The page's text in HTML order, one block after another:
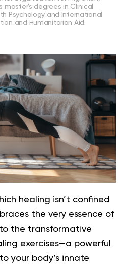
master's degrees in Clinical
Psychology and International
and Humanitarian Aid.
healing isn’t confined
the very essence of
the transformative
exercises—a powerful
your body’s innate